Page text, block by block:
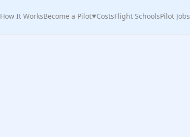
How It WorksBecome a Pilot▼CostsFlight SchoolsPilot Jobs